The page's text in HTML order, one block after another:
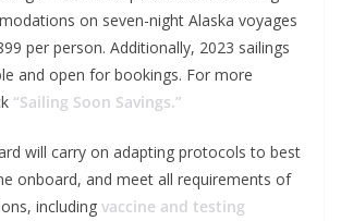
on seven-night Alaska voyages
per person. Additionally, 2023 sailings
and open for bookings. For more
“Sailing Soon Savings.”
will carry on adapting protocols to best
onboard, and meet all requirements of
including vaccine and testing